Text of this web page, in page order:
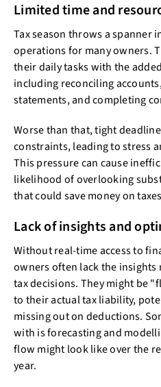
Limited time and
Tax season throws a spanner
operations for many owners.
their daily tasks with the
including reconciling
statements, and completing
Worse than that, tight
constraints, leading to stress
This pressure can cause
likelihood of overlooking
that could save money on
Lack of insights and
Without real-time access to
owners often lack the insights
tax decisions. They might be
to their actual tax liability,
missing out on deductions.
with is forecasting and
flow might look like over the
year.